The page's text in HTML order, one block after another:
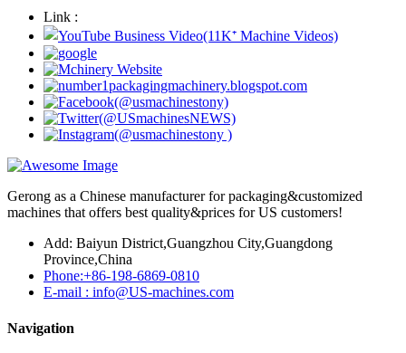
Link :
Gerong as a Chinese manufacturer for packaging&customized
machines that offers best quality&prices for US customers!
Add: Baiyun District,Guangzhou City,Guangdong
Province,China
Phone:+86-198-6869-0810
E-mail : info@US-machines.com
Navigation